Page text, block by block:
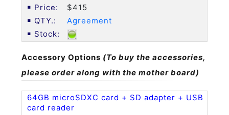
$415
Agreement
Accessory Options (To buy the accessories,
please order along with the mother board)
64GB microSDXC card + SD adapter + USB
card reader